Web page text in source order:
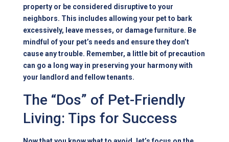
property or be considered disruptive to your
neighbors. This includes allowing your pet to bark
excessively, leave messes, or damage furniture. Be
mindful of your pet’s needs and ensure they don’t
cause any trouble. Remember, a little bit of precaution
can go a long way in preserving your harmony with
your landlord and fellow tenants.
The “Dos” of Pet-Friendly
Living: Tips for Success